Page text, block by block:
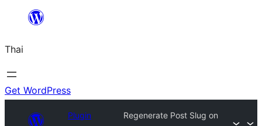
ยัง
เนื้อหา
Thai
Get WordPress
Plugin
Regenerate Post Slug on